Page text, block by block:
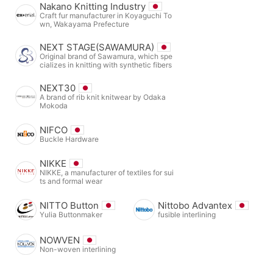
Nakano Knitting Industry
Craft fur manufacturer in Koyaguchi To
wn, Wakayama Prefecture
NEXT STAGE(SAWAMURA)
Original brand of Sawamura, which spe
cializes in knitting with synthetic fibers
NEXT30
A brand of rib knit knitwear by Odaka
Mokoda
NIFCO
Buckle Hardware
NIKKE
NIKKE, a manufacturer of textiles for sui
ts and formal wear
NITTO Button
Yulia Buttonmaker
Nittobo Advantex
fusible interlining
NOWVEN
Non-woven interlining